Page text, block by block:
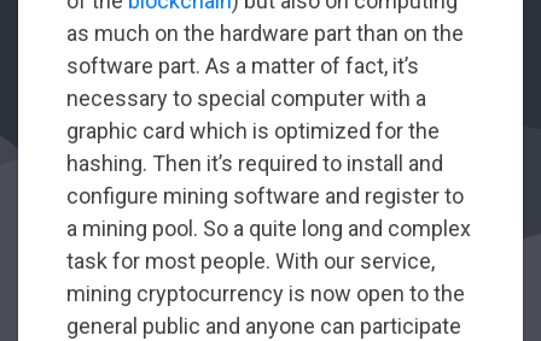
as much on the hardware part than on the
software part. As a matter of fact, it’s
necessary to special computer with a
graphic card which is optimized for the
hashing. Then it’s required to install and
configure mining software and register to
a mining pool. So a quite long and complex
task for most people. With our service,
mining cryptocurrency is now open to the
general public and anyone can participate